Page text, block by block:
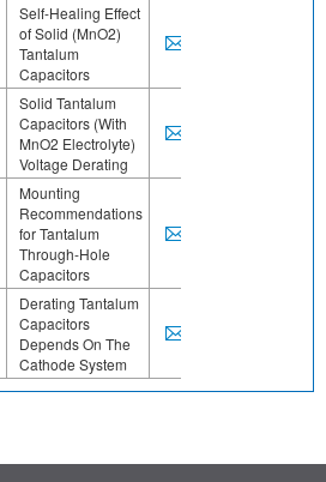
Self-Healing Effect
of Solid (MnO2)
Tantalum
Capacitors
Solid Tantalum
Capacitors (With
MnO2 Electrolyte)
Voltage Derating
Mounting
Recommendations
for Tantalum
Through-Hole
Capacitors
Derating Tantalum
Capacitors
Depends On The
Cathode System